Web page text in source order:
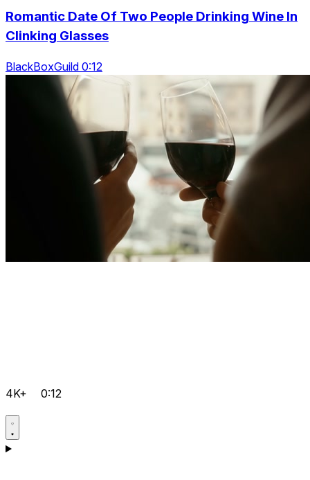
Romantic Date Of Two People Drinking Wine In
Clinking Glasses
BlackBoxGuild 0:12
4K+ 0:12